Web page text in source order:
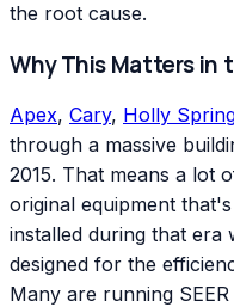
the root cause.
Why This Matters in
Apex, Cary, Holly
through a massive
2015. That means a lot
original equipment
installed during that
designed for the
Many are running